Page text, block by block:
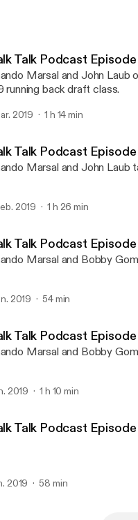
Talk Podcast
Marsal and John Laub
running back draft class.
2019 1 h 14 min
Talk Podcast
Marsal and John Laub
2019 1 h 26 min
Talk Podcast
Marsal and Bobby
2019 54 min
Talk Podcast
Marsal and Bobby
2019 1 h 10 min
Talk Podcast
2019 58 min